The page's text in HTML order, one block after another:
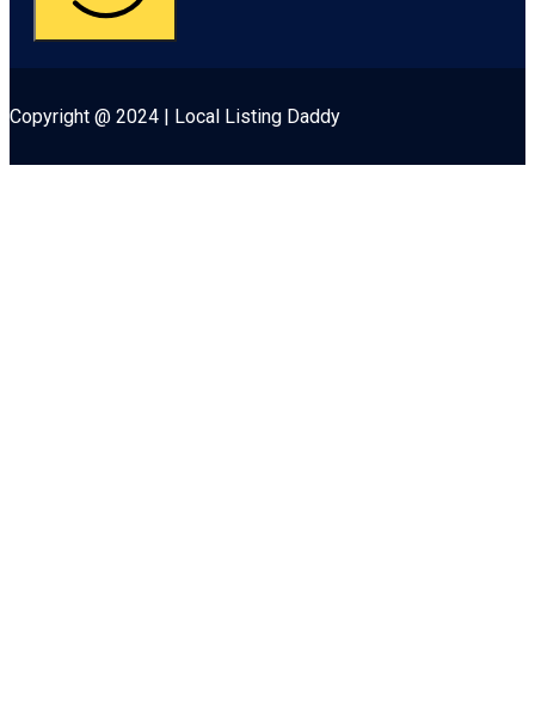
Copyright @ 2024 | Local Listing Daddy